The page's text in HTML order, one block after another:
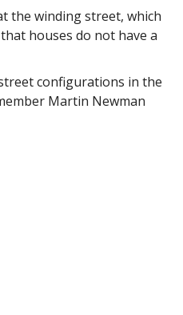
the winding street, which
houses do not have a
configurations in the
Martin Newman